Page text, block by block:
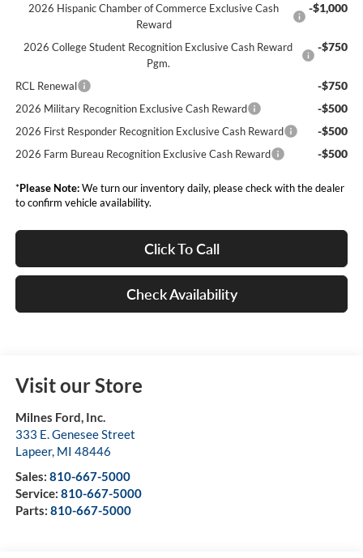
2026 Hispanic Chamber of Commerce Exclusive Cash
Reward
-$1,000
2026 College Student Recognition Exclusive Cash Reward
Pgm.
-$750
RCL Renewal -$750
2026 Military Recognition Exclusive Cash Reward -$500
2026 First Responder Recognition Exclusive Cash Reward -$500
2026 Farm Bureau Recognition Exclusive Cash Reward -$500
*Please Note:We turn our inventory daily, please check with the dealer
to confirm vehicle availability.
Click To Call
Check Availability
Visit our Store
Milnes Ford, Inc.
333 E. Genesee Street
Lapeer, MI 48446
Sales: 810-667-5000
Service: 810-667-5000
Parts: 810-667-5000